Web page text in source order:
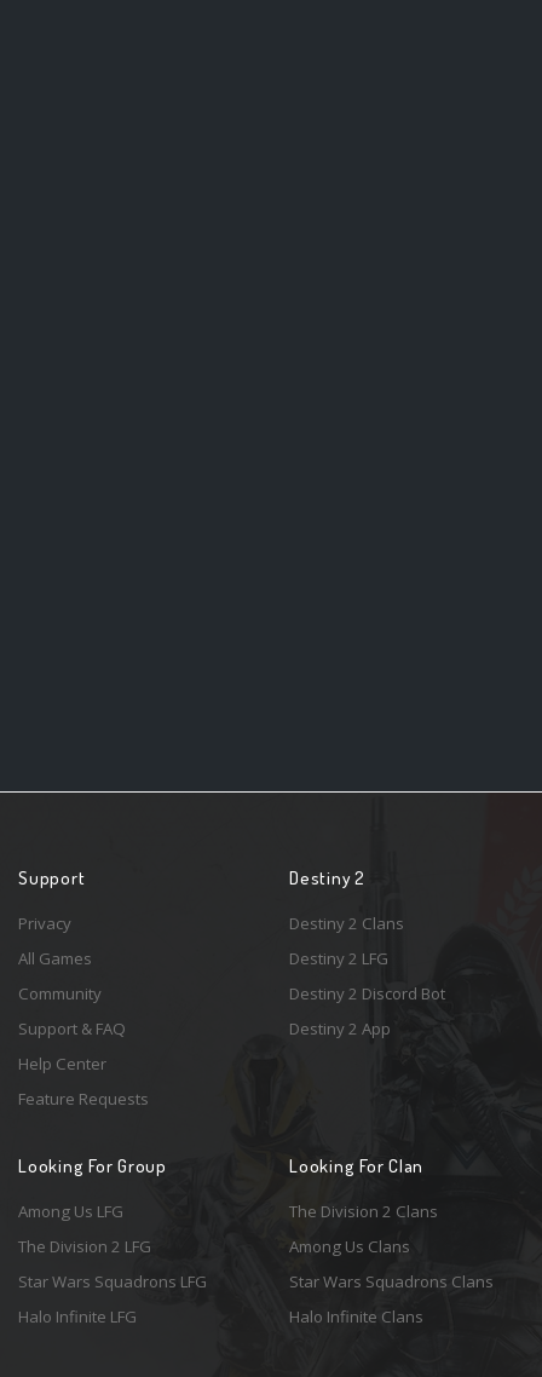
Support
Privacy
All Games
Community
Support & FAQ
Help Center
Feature Requests
Destiny 2
Destiny 2 Clans
Destiny 2 LFG
Destiny 2 Discord Bot
Destiny 2 App
Looking For Group
Among Us LFG
The Division 2 LFG
Star Wars Squadrons LFG
Halo Infinite LFG
Looking For Clan
The Division 2 Clans
Among Us Clans
Star Wars Squadrons Clans
Halo Infinite Clans